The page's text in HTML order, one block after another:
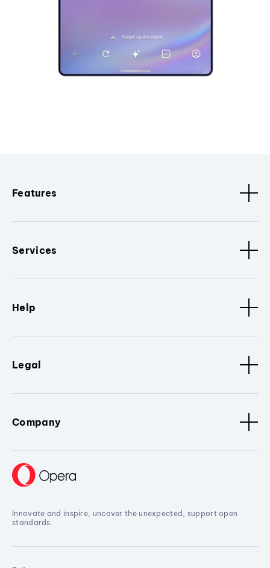
Features
Services
Help
Legal
Company
Innovate and inspire, uncover the unexpected, support open
standards.